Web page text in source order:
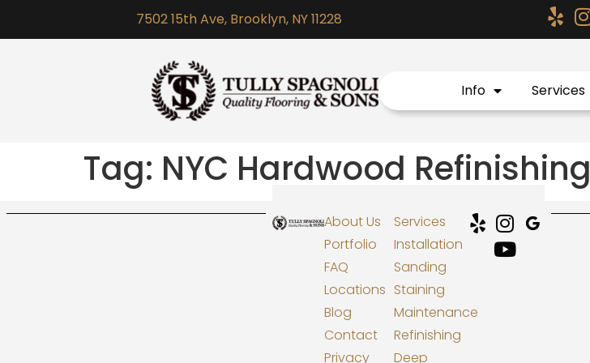
7502 15th Ave, Brooklyn, NY 11228
Info Services
Tag: NYC Hardwood Refinishing
About Us
Portfolio
FAQ
Locations
Blog
Contact
Privacy
Services
Installation
Sanding
Staining
Maintenance
Refinishing
Deep